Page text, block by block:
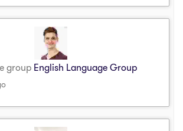
group English Language Group